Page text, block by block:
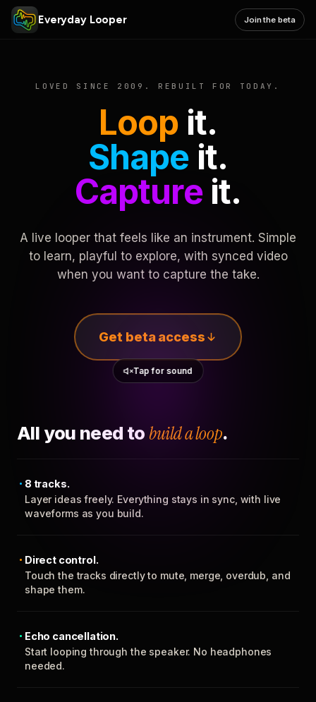
Everyday Looper Join the beta
LOVED SINCE 2009. REBUILT FOR TODAY.
Loop it.
Shape it.
Captureit.
A live looper that feels like an instrument. Simple
to learn, playful to explore, with synced video
when you want to capture the take.
Get beta access
Tap for sound
All you need to build a loop.
8 tracks.
Layer ideas freely. Everything stays in sync, with live
waveforms as you build.
Direct control.
Touch the tracks directly to mute, merge, overdub, and
shape them.
Echo cancellation.
Start looping through the speaker. No headphones
needed.